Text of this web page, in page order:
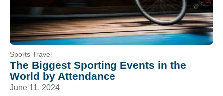
Sports Travel
The Biggest Sporting Events in the
World by Attendance
June 11, 2024